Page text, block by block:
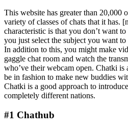
This website has greater than 20,000
variety of classes of chats that it has.
characteristic is that you don’t want
you just select the subject you want
In addition to this, you might make
gaggle chat room and watch the
who’ve their webcam open. Chatki is
be in fashion to make new buddies
Chatki is a good approach to
completely different nations.
#1 Chathub